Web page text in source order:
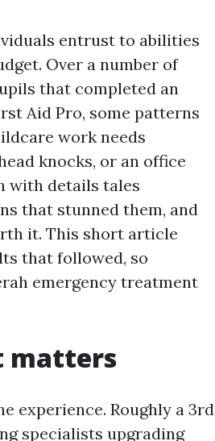
entrust to abilities
Over a number of
that completed an
Aid Pro, some patterns
work needs
knocks, or an office
with details tales
that stunned them, and
it. This short article
that followed, so
emergency treatment
matters
experience. Roughly a 3rd
specialists upgrading